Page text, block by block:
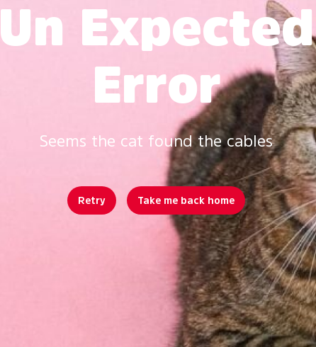
Un Expected
Error
Seems the cat found the cables
Retry Take me back home